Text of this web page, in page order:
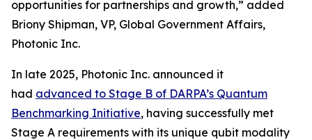
opportunities for partnerships and growth,” added
Briony Shipman, VP, Global Government Affairs,
Photonic Inc.
In late 2025, Photonic Inc. announced it
had advanced to Stage B of DARPA’s Quantum
Benchmarking Initiative, having successfully met
Stage A requirements with its unique qubit modality